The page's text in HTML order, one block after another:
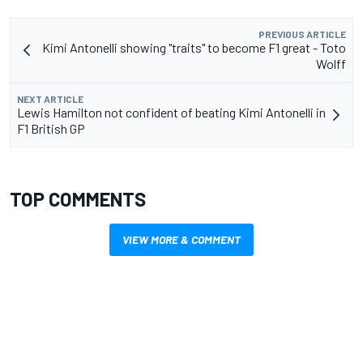
PREVIOUS ARTICLE
Kimi Antonelli showing "traits" to become F1 great - Toto
Wolff
NEXT ARTICLE
Lewis Hamilton not confident of beating Kimi Antonelli in
F1 British GP
TOP COMMENTS
VIEW MORE & COMMENT